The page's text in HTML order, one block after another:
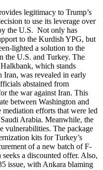
legitimacy to Trump’s
to use its leverage over
the U.S. Not only has
to the Kurdish YPG, but
lighted a solution to the
the U.S. and Turkey. The
which stands
Iran, was revealed in early
abstained from
the war against Iran. This
between Washington and
efforts that were led
Arabia. Meanwhile, the
vulnerabilities. The package
kits for Turkey’s
of a new batch of F-
a discounted offer. Also,
issue, with Ankara blaming